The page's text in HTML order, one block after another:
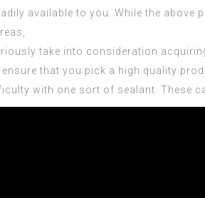
available to you. While the
take into consideration
that you pick a high quality
with one sort of sealant. These